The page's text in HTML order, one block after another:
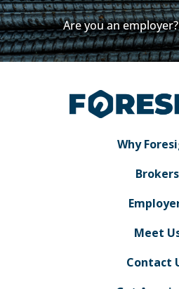
Are you an employer?
Why
Brokers
Meet
Contact